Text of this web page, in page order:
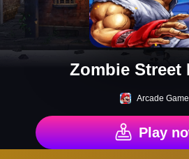
Zombie Street
Arcade
Play